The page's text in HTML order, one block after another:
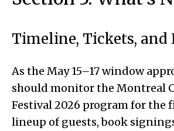
Timeline, Tickets, and
As the May 15–17 window
should monitor the Montreal
Festival 2026 program for the
lineup of guests, book